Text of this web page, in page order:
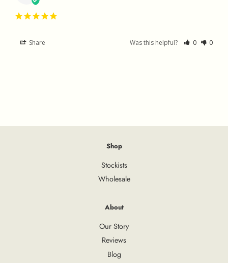
Share Was this helpful? 0 0
Shop
Stockists
Wholesale
About
Our Story
Reviews
Blog